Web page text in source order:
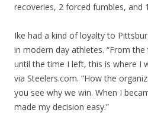
recoveries, 2 forced fumbles, and
Ike had a kind of loyalty to
in modern day athletes. “From
until the time I left, this is where I
via Steelers.com. “How the
you see why we win. When I
made my decision easy.”